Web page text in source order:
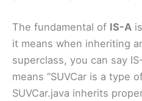
The fundamental of IS-A
it means when inheriting
superclass, you can say
means “SUVCar is a type
SUVCar.java inherits